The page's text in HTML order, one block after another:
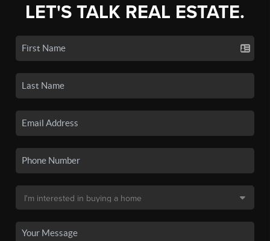
LET'S TALK REAL ESTATE.